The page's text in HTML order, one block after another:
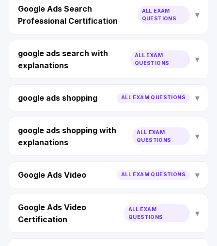
Google Ads Search
Professional Certification
ALL EXAM
QUESTIONS
google ads search with
explanations
ALL EXAM
QUESTIONS
google ads shopping ALL EXAM QUESTIONS
google ads shopping with
explanations
ALL EXAM
QUESTIONS
Google Ads Video ALL EXAM QUESTIONS
Google Ads Video
Certification
ALL EXAM
QUESTIONS